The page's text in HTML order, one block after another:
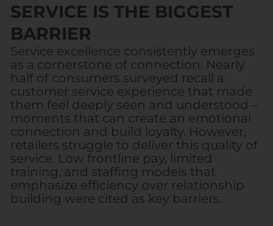
SERVICE IS THE BIGGEST
BARRIER
Service excellence consistently emerges
as a cornerstone of connection. Nearly
half of consumers surveyed recall a
customer service experience that made
them feel deeply seen and understood –
moments that can create an emotional
connection and build loyalty. However,
retailers struggle to deliver this quality of
service. Low frontline pay, limited
training, and staffing models that
emphasize efficiency over relationship
building were cited as key barriers.